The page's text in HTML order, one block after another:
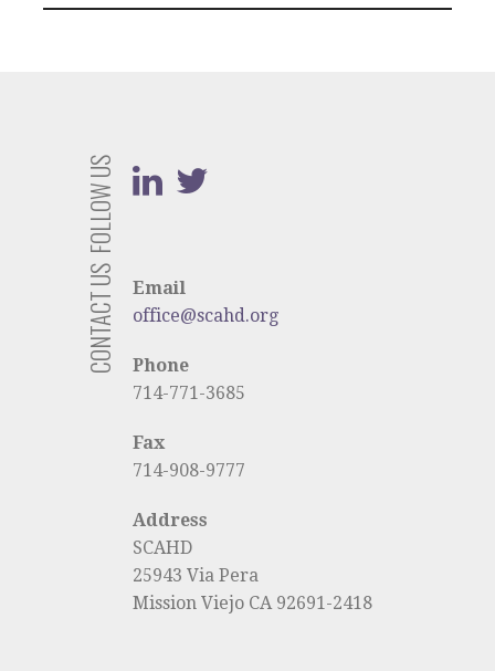
FOLLOW US
CONTACT US
Email
office@scahd.org
Phone
714-771-3685
Fax
714-908-9777
Address
SCAHD
25943 Via Pera
Mission Viejo CA 92691-2418